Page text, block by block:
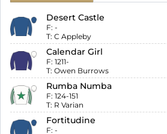
Desert Castle
F: -
T: C Appleby
Calendar Girl
F: 1211-
T: Owen Burrows
Rumba Numba
F: 124-151
T: R Varian
Fortitudine
F: -